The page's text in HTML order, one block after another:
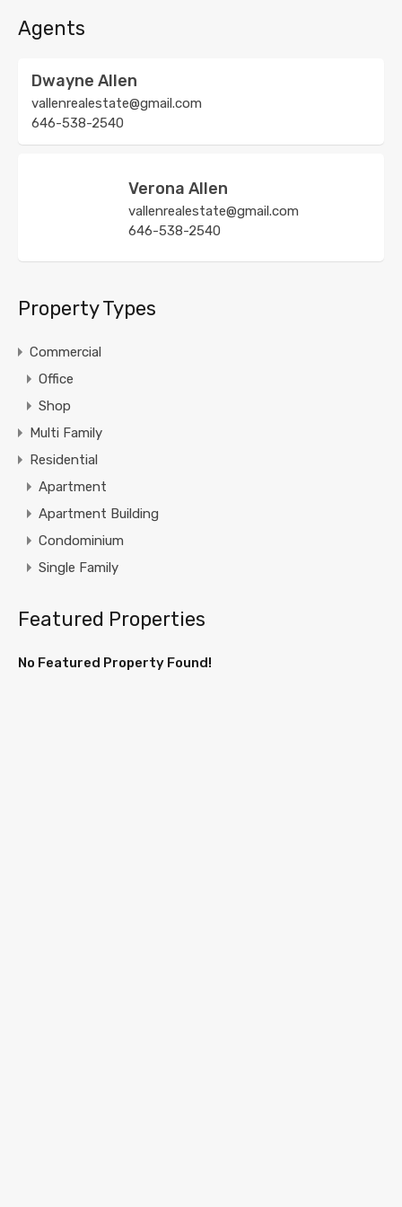
Agents
Dwayne Allen
vallenrealestate@gmail.com
646-538-2540
Verona Allen
vallenrealestate@gmail.com
646-538-2540
Property Types
Commercial
Office
Shop
Multi Family
Residential
Apartment
Apartment Building
Condominium
Single Family
Featured Properties
No Featured Property Found!